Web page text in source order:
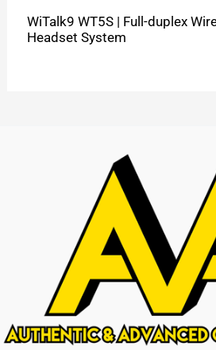
WiTalk9 WT5S | Full-duplex
Headset System